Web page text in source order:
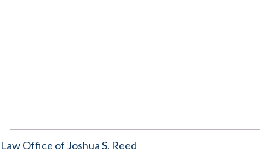
Law Office of Joshua S. Reed